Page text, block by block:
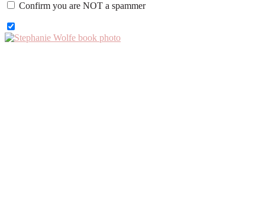
Confirm you are NOT a spammer
Primary